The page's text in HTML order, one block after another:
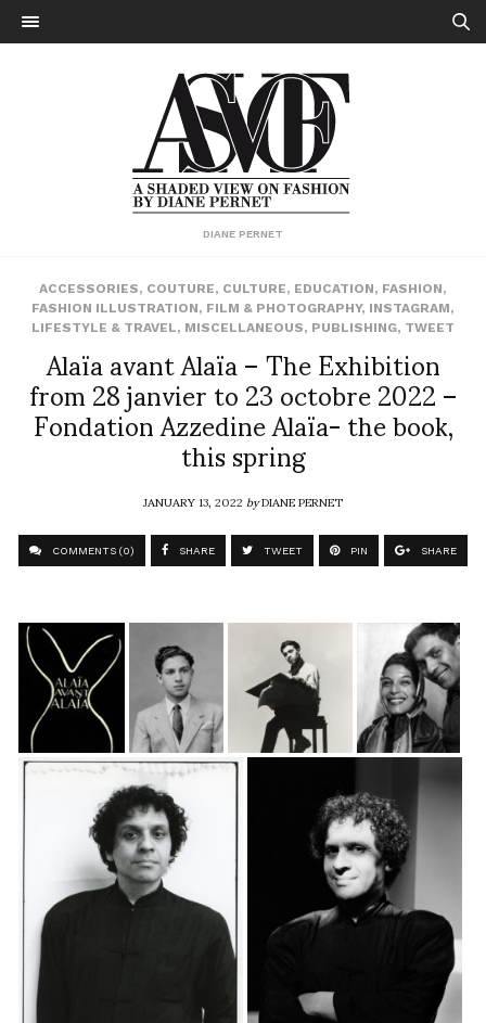
DIANE PERNET
ACCESSORIES, COUTURE, CULTURE, EDUCATION, FASHION,
FASHION ILLUSTRATION, FILM & PHOTOGRAPHY, INSTAGRAM,
LIFESTYLE & TRAVEL, MISCELLANEOUS, PUBLISHING, TWEET
Alaïa avant Alaïa – The Exhibition
from 28 janvier to 23 octobre 2022 –
Fondation Azzedine Alaïa- the book,
this spring
JANUARY 13, 2022byDIANE PERNET
COMMENTS (0) SHARE TWEET PIN SHARE